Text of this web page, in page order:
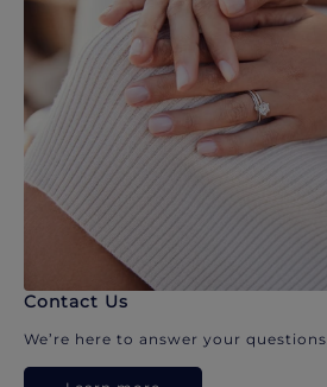
Contact Us
We’re here to answer your questions.